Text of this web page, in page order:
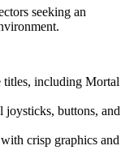
seeking an
titles, including Mortal
joysticks, buttons, and
crisp graphics and